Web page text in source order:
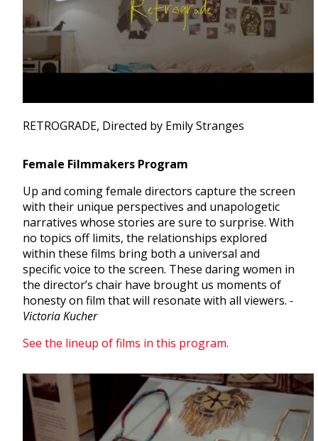
RETROGRADE, Directed by Emily Stranges
Female Filmmakers Program
Up and coming female directors capture the screen
with their unique perspectives and unapologetic
narratives whose stories are sure to surprise. With
no topics off limits, the relationships explored
within these films bring both a universal and
specific voice to the screen. These daring women in
the director’s chair have brought us moments of
honesty on film that will resonate with all viewers. -
Victoria Kucher
See the lineup of films in this program.